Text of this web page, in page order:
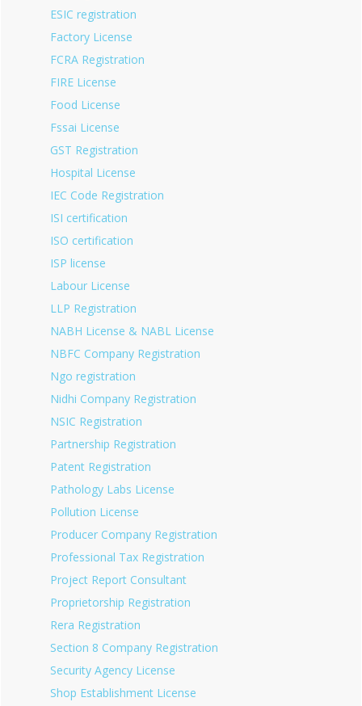
ESIC registration
Factory License
FCRA Registration
FIRE License
Food License
Fssai License
GST Registration
Hospital License
IEC Code Registration
ISI certification
ISO certification
ISP license
Labour License
LLP Registration
NABH License & NABL License
NBFC Company Registration
Ngo registration
Nidhi Company Registration
NSIC Registration
Partnership Registration
Patent Registration
Pathology Labs License
Pollution License
Producer Company Registration
Professional Tax Registration
Project Report Consultant
Proprietorship Registration
Rera Registration
Section 8 Company Registration
Security Agency License
Shop Establishment License